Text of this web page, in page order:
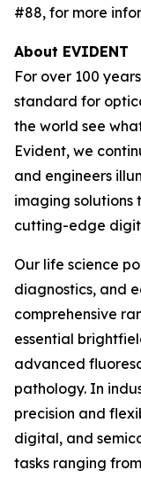
#88, for more
About EVIDENT
For over 100
standard for
the world see
Evident, we
and engineers
imaging solutions
cutting-edge
Our life science
diagnostics, and
comprehensive
essential
advanced
pathology. In
precision and
digital, and
tasks ranging